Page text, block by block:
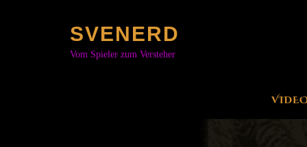
SVENERD
Vom Spieler zum Versteher